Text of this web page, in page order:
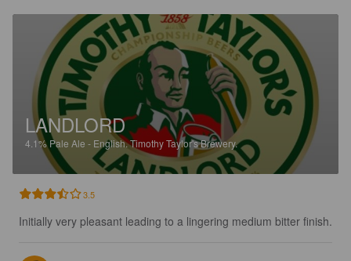
LANDLORD
4.1%Pale Ale - English.Timothy Taylor's Brewery.
3.5
Initially very pleasant leading to a lingering medium bitter finish.